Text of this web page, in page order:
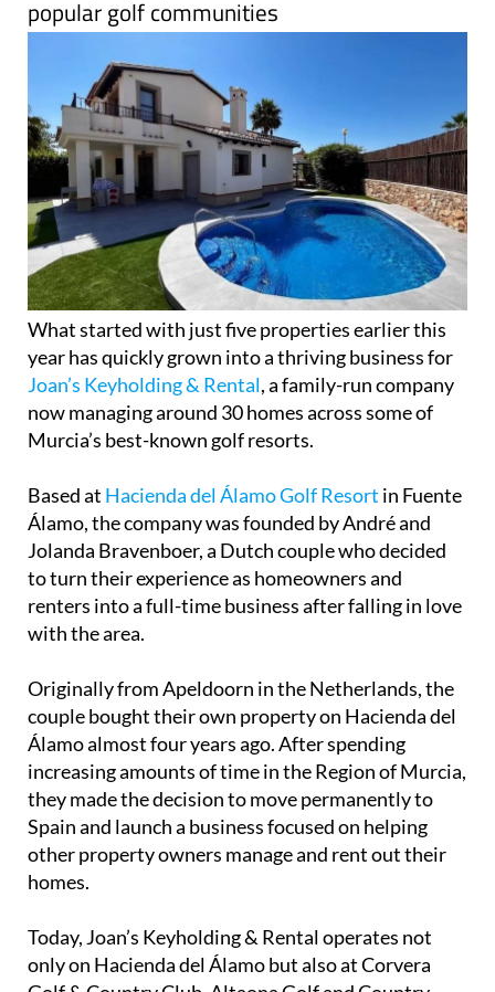
on Murcia golf resorts from
Joan's Keyholding & Rental
The Hacienda del Álamo-based company
has rapidly expanded across Murcia’s most
popular golf communities
What started with just five properties earlier this
year has quickly grown into a thriving business for
Joan’s Keyholding & Rental, a family-run company
now managing around 30 homes across some of
Murcia’s best-known golf resorts.
Based atHacienda del Álamo Golf Resort
Jolanda Bravenboer, a Dutch couple who decided
to turn their experience as homeowners and
renters into a full-time business after falling in love
with the area.
Originally from Apeldoorn in the Netherlands, the
couple bought their own property on Hacienda del
Álamo almost four years ago. After spending
increasing amounts of time in the Region of Murcia,
they made the decision to move permanently to
Spain and launch a business focused on helping